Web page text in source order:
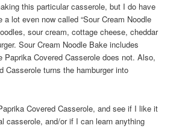
this particular casserole, but I do have
lot even now called “Sour Cream Noodle
sour cream, cottage cheese, cheddar
Sour Cream Noodle Bake includes
Paprika Covered Casserole does not. Also,
Casserole turns the hamburger into
Covered Casserole, and see if I like it
casserole, and/or if I can learn anything